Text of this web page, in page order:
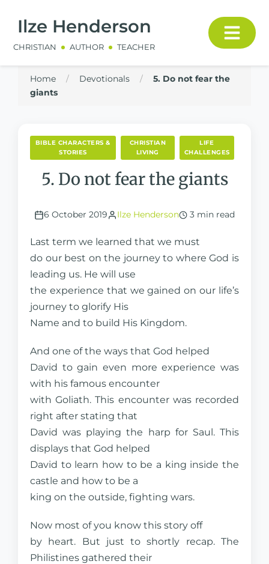
Ilze Henderson
CHRISTIAN AUTHOR TEACHER
Home / Devotionals /
5. Do not fear the
giants
BIBLE CHARACTERS &
STORIES
CHRISTIAN
LIVING
LIFE
CHALLENGES
5. Do not fear the giants
6 October 2019 Ilze Henderson 3 min read
Last term we learned that we must
do our best on the journey to where God is
leading us. He will use
the experience that we gained on our life’s
journey to glorify His
Name and to build His Kingdom.
And one of the ways that God helped
David to gain even more experience was
with his famous encounter
with Goliath. This encounter was recorded
right after stating that
David was playing the harp for Saul. This
displays that God helped
David to learn how to be a king inside the
castle and how to be a
king on the outside, fighting wars.
Now most of you know this story off
by heart. But just to shortly recap. The
Philistines gathered their